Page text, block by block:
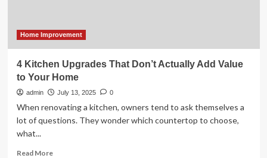
Home Improvement
4 Kitchen Upgrades That Don’t Actually Add Value
to Your Home
admin July 13, 2025 0
When renovating a kitchen, owners tend to ask themselves a
lot of questions. They wonder which countertop to choose,
what...
Read MoreRead